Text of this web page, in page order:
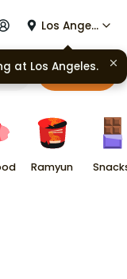
Los Angeles
Cart
Ramyun
at Los Angeles.